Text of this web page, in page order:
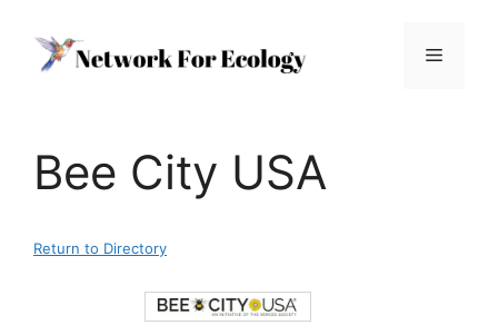
content
Menu
Bee City USA
Return to Directory